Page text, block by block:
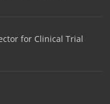
for Clinical Trial